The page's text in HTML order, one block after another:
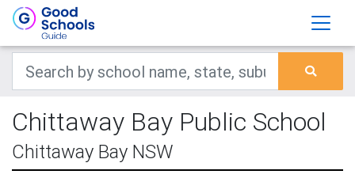
Chittaway Bay Public School
Chittaway Bay NSW